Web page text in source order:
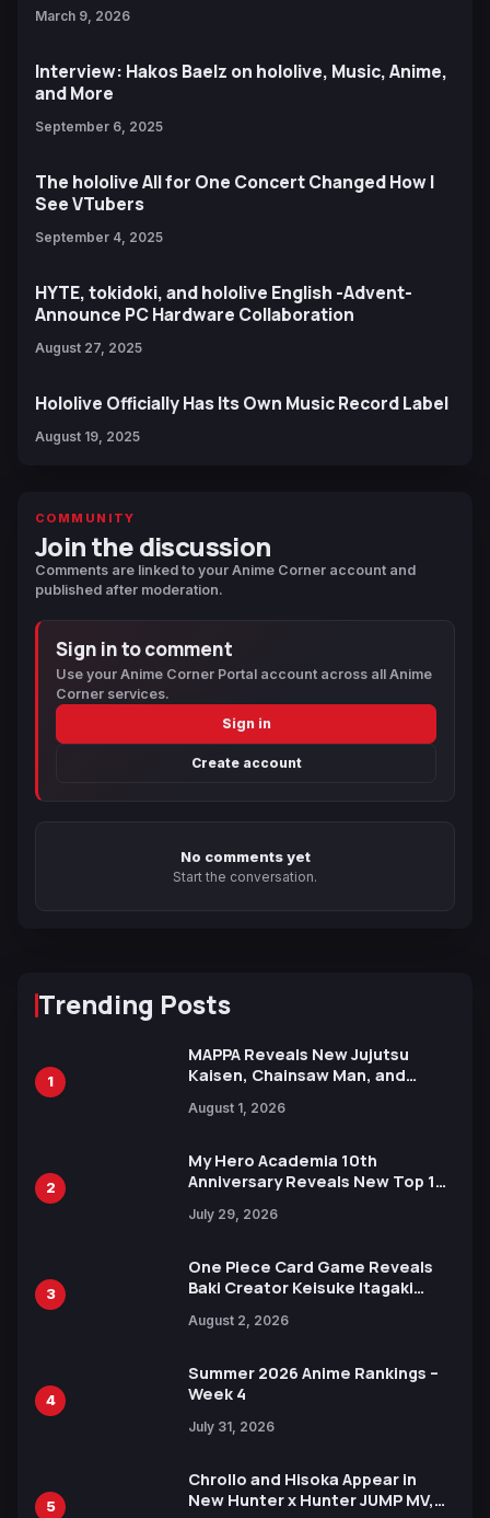
March 9, 2026
Interview: Hakos Baelz on hololive, Music, Anime,
and More
September 6, 2025
The hololive All for One Concert Changed How I
See VTubers
September 4, 2025
HYTE, tokidoki, and hololive English -Advent-
Announce PC Hardware Collaboration
August 27, 2025
Hololive Officially Has Its Own Music Record Label
August 19, 2025
COMMUNITY
Join the discussion
Comments are linked to your Anime Corner account and
published after moderation.
Sign in to comment
Use your Anime Corner Portal account across all Anime
Corner services.
Sign in
Create account
No comments yet
Start the conversation.
Trending Posts
1
MAPPA Reveals New Jujutsu
Kaisen, Chainsaw Man, and
Ahead of 15th Anniversary Expo
August 1, 2026
2
My Hero Academia 10th
Anniversary Reveals New Top 10
July 29, 2026
3
One Piece Card Game Reveals
Baki Creator Keisuke Itagaki
Xebec Debuts in New Booster
August 2, 2026
4
Summer 2026 Anime Rankings –
Week 4
July 31, 2026
5
Chrollo and Hisoka Appear in
New Hunter x Hunter JUMP MV,